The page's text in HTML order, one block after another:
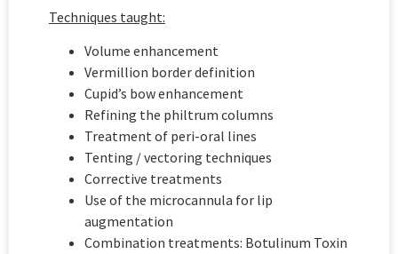
Techniques taught:
Volume enhancement
Vermillion border definition
Cupid’s bow enhancement
Refining the philtrum columns
Treatment of peri-oral lines
Tenting / vectoring techniques
Corrective treatments
Use of the microcannula for lip
augmentation
Combination treatments: Botulinum Toxin